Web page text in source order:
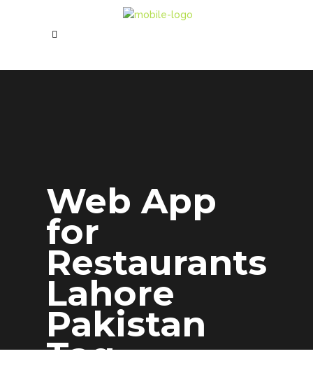
Web App
for
Restaurants
Lahore
Pakistan
Tag